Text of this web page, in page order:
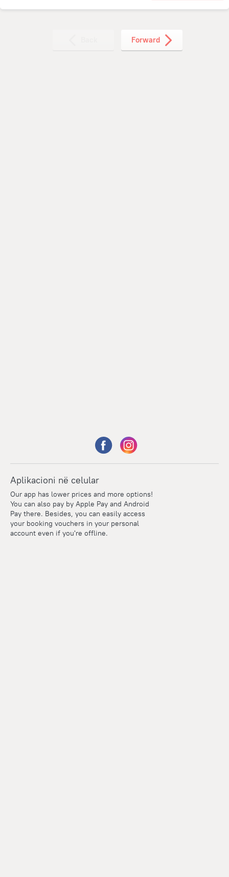
Forward
Aplikacioni në celular
Our app has lower prices and more options!
You can also pay by Apple Pay and Android
Pay there. Besides, you can easily access
your booking vouchers in your personal
account even if you're offline.